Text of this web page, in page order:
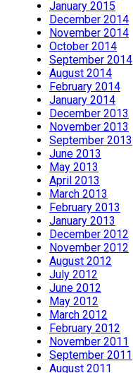
January 2015
December 2014
November 2014
October 2014
September 2014
August 2014
February 2014
January 2014
December 2013
November 2013
September 2013
June 2013
May 2013
April 2013
March 2013
February 2013
January 2013
December 2012
November 2012
August 2012
July 2012
June 2012
May 2012
March 2012
February 2012
November 2011
September 2011
August 2011